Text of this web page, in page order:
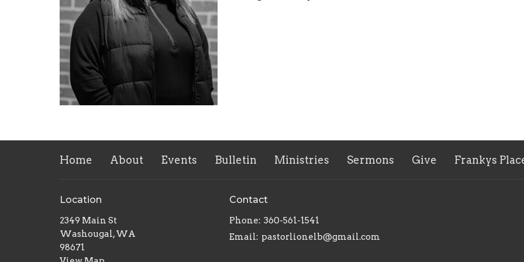
Home About Events Bulletin Ministries Sermons Give Frankys
Location
2349 Main St
Washougal, WA
98671
Contact
Phone: 360-561-1541
Email: pastorlionelb@gmail.com